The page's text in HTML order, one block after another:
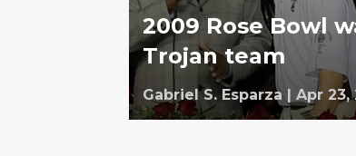
2009 Rose Bowl
Trojan team
Gabriel S. Esparza | Apr 23,